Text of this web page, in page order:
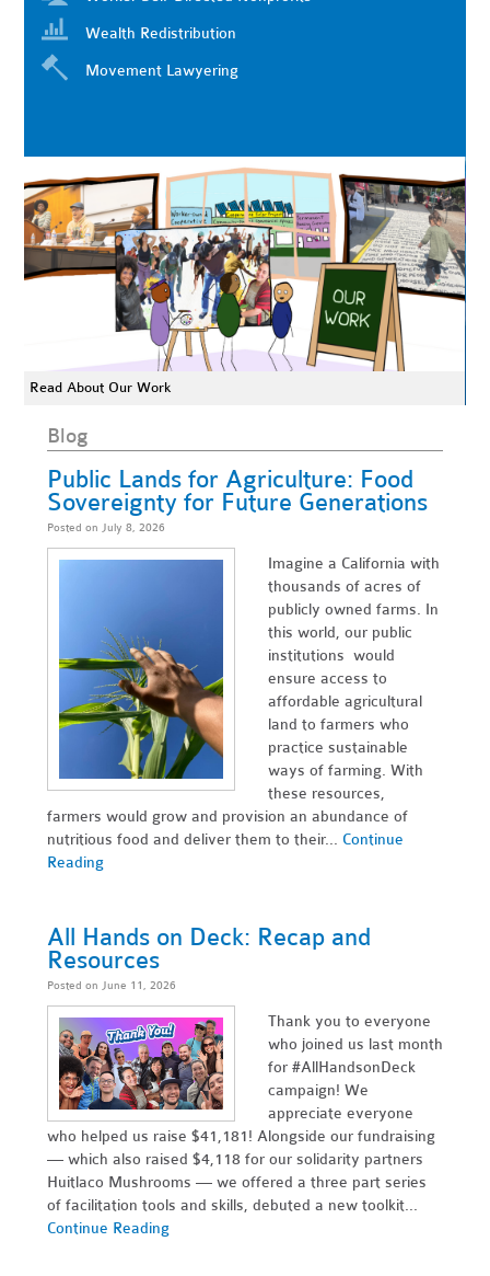
Wealth Redistribution
Movement Lawyering
Read About Our Work
Blog
Public Lands for Agriculture: Food
Sovereignty for Future Generations
Posted on July 8, 2026
Imagine a California with
thousands of acres of
publicly owned farms. In
this world, our public
institutions would
ensure access to
affordable agricultural
land to farmers who
practice sustainable
ways of farming. With
these resources,
farmers would grow and provision an abundance of
nutritious food and deliver them to their... Continue
Reading
All Hands on Deck: Recap and
Resources
Posted on June 11, 2026
Thank you to everyone
who joined us last month
for #AllHandsonDeck
campaign! We
appreciate everyone
who helped us raise $41,181! Alongside our fundraising
— which also raised $4,118 for our solidarity partners
Huitlaco Mushrooms — we offered a three part series
of facilitation tools and skills, debuted a new toolkit...
Continue Reading